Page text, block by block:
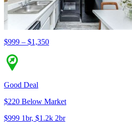
$999 – $1,350
Good Deal
$220 Below Market
$999 1br, $1.2k 2br